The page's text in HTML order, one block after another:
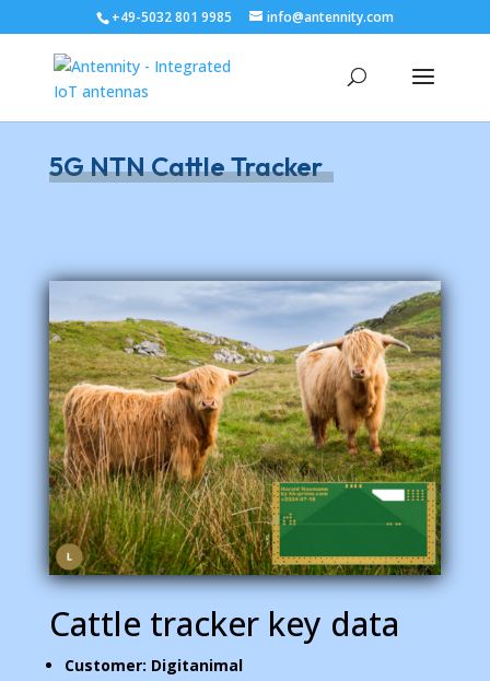
+49-5032 801 9985 info@antennity.com
5G NTN Cattle Tracker
Cattle tracker key data
Customer: Digitanimal